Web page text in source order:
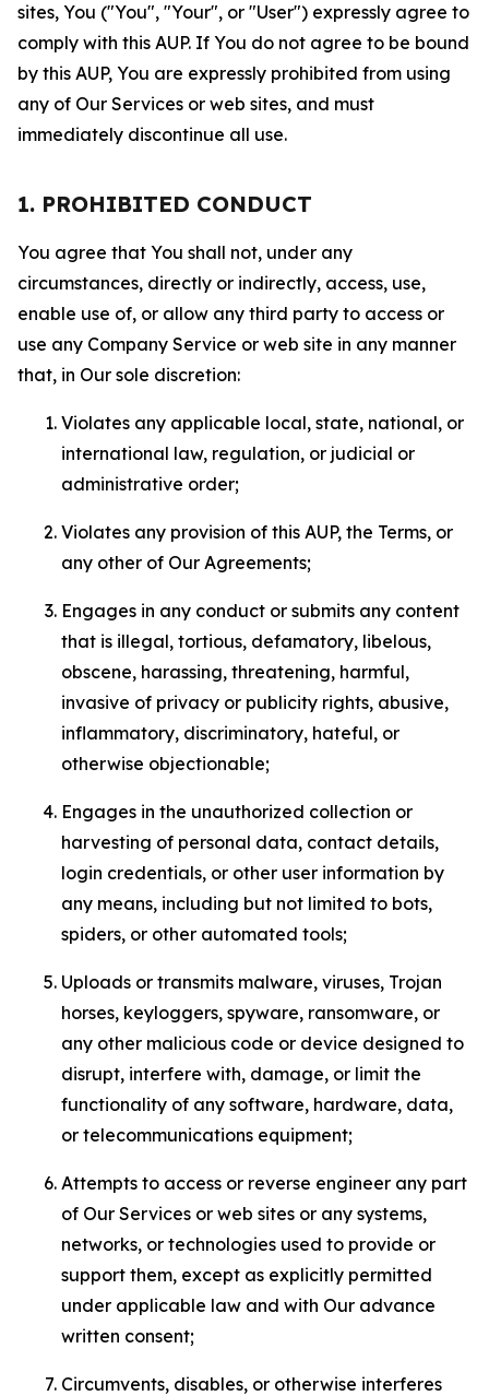
sites, You ("You", "Your", or "User") expressly agree to
comply with this AUP. If You do not agree to be bound
by this AUP, You are expressly prohibited from using
any of Our Services or web sites, and must
immediately discontinue all use.
1. PROHIBITED CONDUCT
You agree that You shall not, under any
circumstances, directly or indirectly, access, use,
enable use of, or allow any third party to access or
use any Company Service or web site in any manner
that, in Our sole discretion:
Violates any applicable local, state, national, or
international law, regulation, or judicial or
administrative order;
Violates any provision of this AUP, the Terms, or
any other of Our Agreements;
Engages in any conduct or submits any content
that is illegal, tortious, defamatory, libelous,
obscene, harassing, threatening, harmful,
invasive of privacy or publicity rights, abusive,
inflammatory, discriminatory, hateful, or
otherwise objectionable;
Engages in the unauthorized collection or
harvesting of personal data, contact details,
login credentials, or other user information by
any means, including but not limited to bots,
spiders, or other automated tools;
Uploads or transmits malware, viruses, Trojan
horses, keyloggers, spyware, ransomware, or
any other malicious code or device designed to
disrupt, interfere with, damage, or limit the
functionality of any software, hardware, data,
or telecommunications equipment;
Attempts to access or reverse engineer any part
of Our Services or web sites or any systems,
networks, or technologies used to provide or
support them, except as explicitly permitted
under applicable law and with Our advance
written consent;
Circumvents, disables, or otherwise interferes